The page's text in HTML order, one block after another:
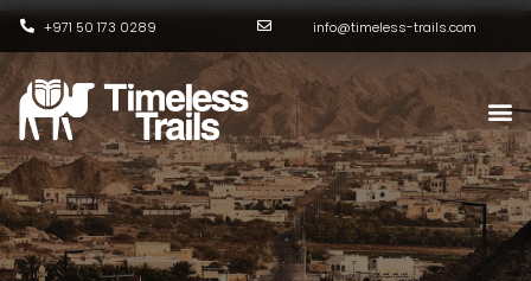
Skip
content
+971 50 173 0289 info@timeless-trails.com